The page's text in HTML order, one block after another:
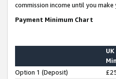
commission income until you
Payment Minimum Chart
UK
Option 1 (Deposit)